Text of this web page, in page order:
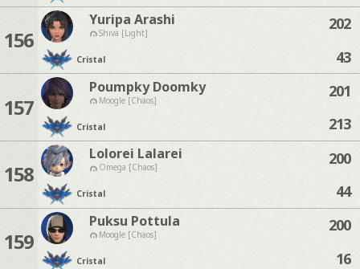
156
Yuripa Arashi
Shiva [Light]
Cristal
202
43
157
Poumpky Doomky
Moogle [Chaos]
Cristal
201
213
158
Lolorei Lalarei
Omega [Chaos]
Cristal
200
44
159
Puksu Pottula
Moogle [Chaos]
Cristal
200
16